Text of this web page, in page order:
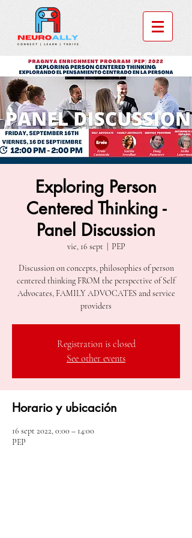
Exploring Person
Centered Thinking -
Panel Discussion
vie, 16 sept PEP
Discussion on concepts, philosophies of person
centered thinking FROM the perspective of Self
Advocates, FAMILY ADVOCATES and service
Registration is closed
See other events
Horario y ubicación
16 sept 2022, 0:00 – 14:00
PEP